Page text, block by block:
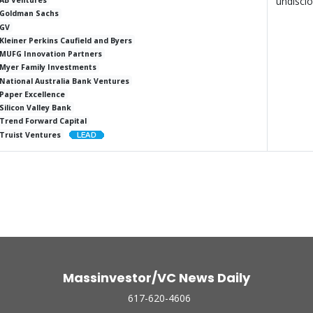
Goldman Sachs
GV
Kleiner Perkins Caufield and Byers
MUFG Innovation Partners
Myer Family Investments
National Australia Bank Ventures
Paper Excellence
Silicon Valley Bank
Trend Forward Capital
Truist Ventures
Massinvestor/VC News Daily
617-620-4606